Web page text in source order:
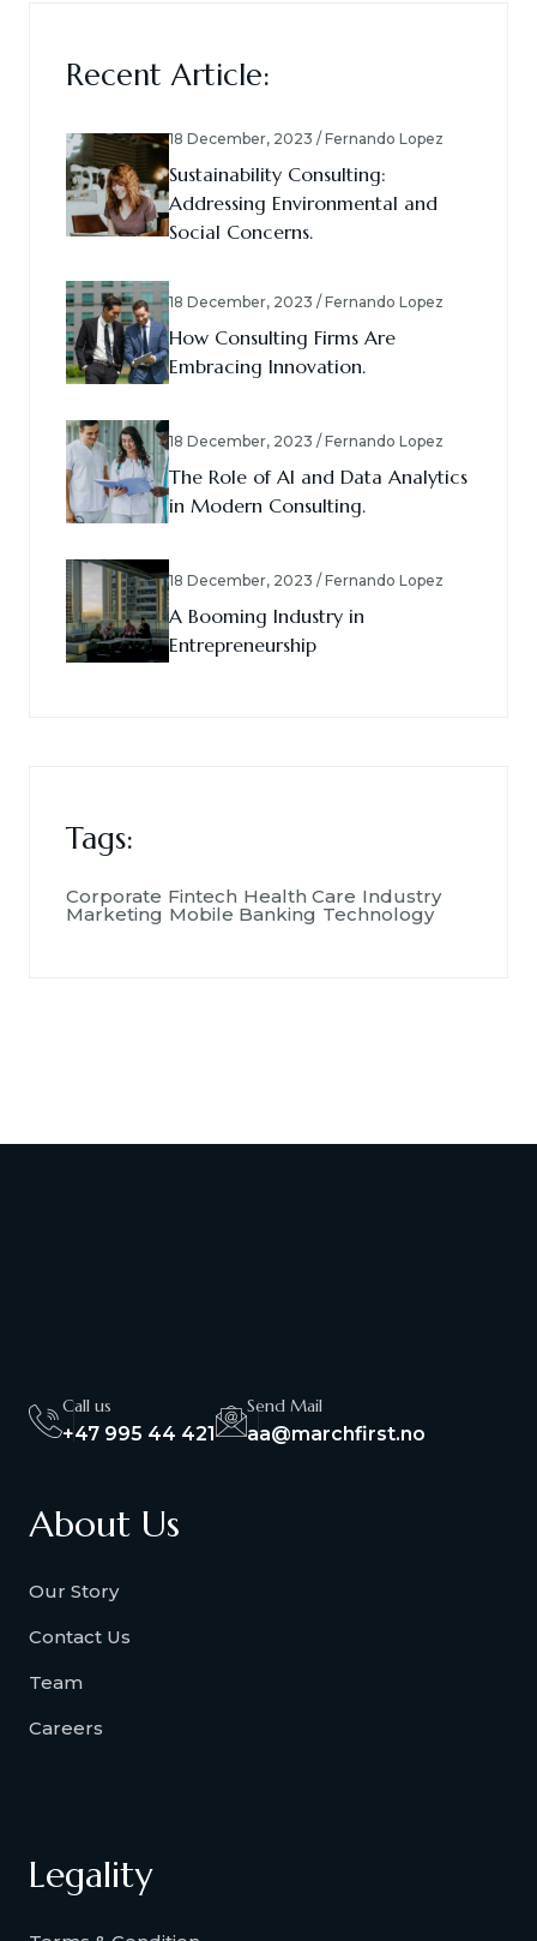
Recent Article:
18 December, 2023 / Fernando Lopez
Sustainability Consulting:
Addressing Environmental and
Social Concerns.
18 December, 2023 / Fernando Lopez
How Consulting Firms Are
Embracing Innovation.
18 December, 2023 / Fernando Lopez
The Role of AI and Data Analytics
in Modern Consulting.
18 December, 2023 / Fernando Lopez
A Booming Industry in
Entrepreneurship
Tags:
Corporate Fintech Health Care Industry
Marketing Mobile Banking Technology
Call us
+47 995 44 421
Send Mail
aa@marchfirst.no
About Us
Our Story
Contact Us
Team
Careers
Legality